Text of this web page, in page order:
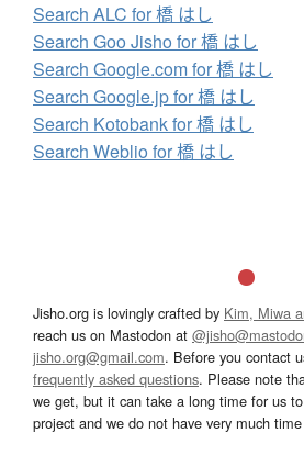
Search ALC for 橋 はし
Search Goo Jisho for 橋 はし
Search Google.com for 橋 はし
Search Google.jp for 橋 はし
Search Kotobank for 橋 はし
Search Weblio for 橋 はし
Jisho.org is lovingly crafted by Kim, Miwa
reach us on Mastodon at
jisho.org@gmail.com. Before you contact
frequently asked questions. Please note
we get, but it can take a long time for us
project and we do not have very much